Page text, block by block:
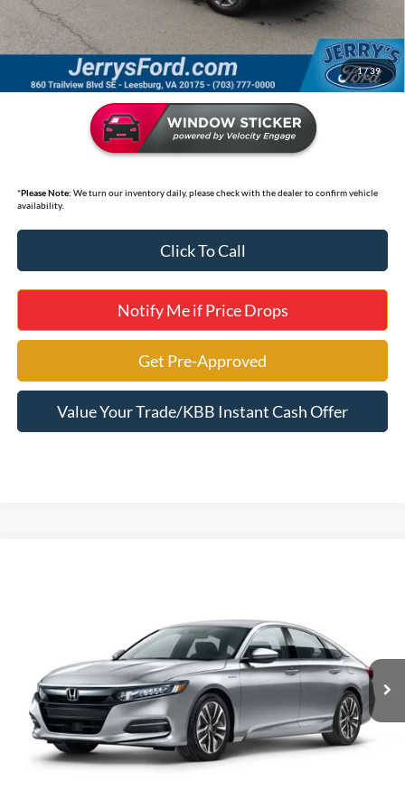
1/39
Selling Price
$17,995
Price includes Dealer Processing Fee of $995
*Please Note: We turn our inventory daily, please check with the dealer to confirm vehicle
availability.
Click To Call
Notify Me if Price Drops
Get Pre-Approved
Value Your Trade/KBB Instant Cash Offer
Stock:L26170BModel:CV3F1KEW
146,513 mi Ext. Int.
Less
Selling Price
$13,995
Price includes Dealer Processing Fee of $995